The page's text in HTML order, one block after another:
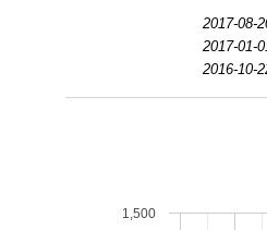
2017-08-
2017-01-
2016-10-
1,500